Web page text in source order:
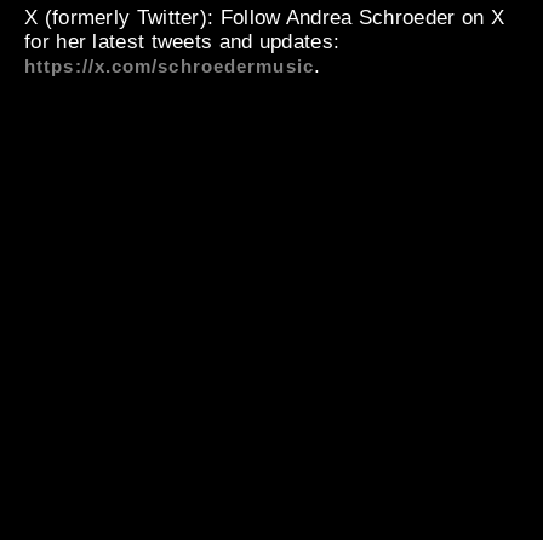
X (formerly Twitter): Follow Andrea Schroeder on X
for her latest tweets and updates:
https://x.com/schroedermusic.